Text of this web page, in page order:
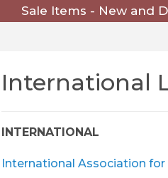
Sale Items - New and
International
INTERNATIONAL
International Association